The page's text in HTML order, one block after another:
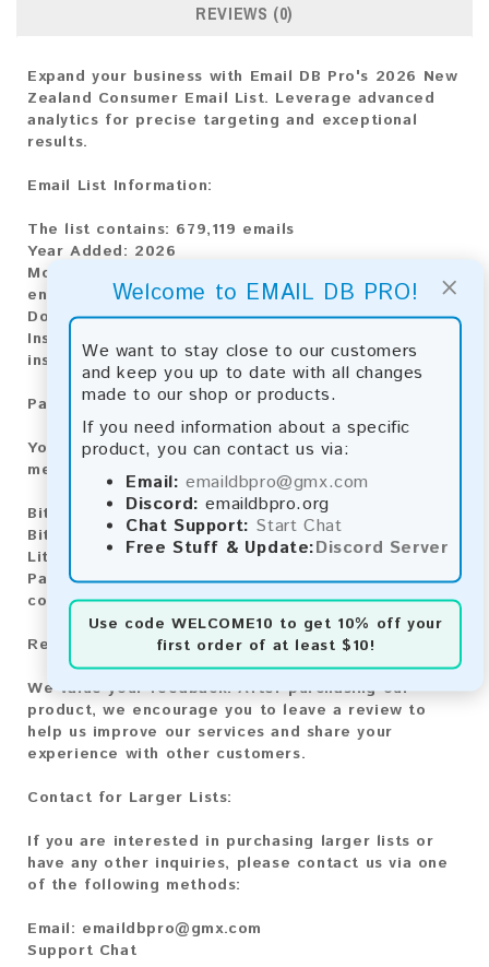
×
Welcome to EMAIL DB PRO!
We want to stay close to our customers
and keep you up to date with all changes
made to our shop or products.
If you need information about a specific
product, you can contact us via:
Email: emaildbpro@gmx.com
Discord: emaildbpro.org
Chat Support: Start Chat
Free Stuff & Update:Discord Server
Use code WELCOME10 to get 10% off your
first order of at least $10!
REVIEWS (0)
Expand your business with Email DB Pro's 2026 New
Zealand Consumer Email List. Leverage advanced
analytics for precise targeting and exceptional
results.
Email List Information:
The list contains: 679,119 emails
Year Added: 2026
Monthly Update:
ensuring you always have the latest information.
Download File Type:.txt
Instant Download:
The product is available for
instant download upon completion of payment.
Payment Methods:
You can purchase our product using the following
methods:
Bitcoin:
Automatic payment and download
Bitcoin Cash:Automatic payment and download
Litecoin:
Automatic payment and download
Paysafecard:Manual payment and download, please
contact us.
Reviews:
We value your feedback! After purchasing our
product, we encourage you to leave a review to
help us improve our services and share your
experience with other customers.
Contact for Larger Lists:
If you are interested in purchasing larger lists or
have any other inquiries, please contact us via one
of the following methods:
Email: emaildbpro@gmx.com
Support Chat